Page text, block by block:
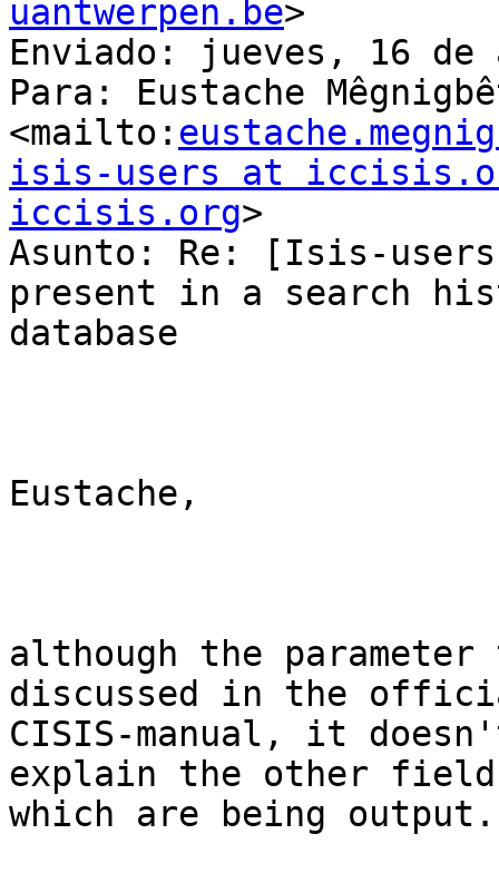
uantwerpen.be>
Enviado: jueves, 16
Para: Eustache
<mailto:
isis-users at
iccisis.org>
Asunto: Re: [Isis-
present in a search
database
Eustache,
although the
discussed in the
CISIS-manual, it
explain the other
which are being output.